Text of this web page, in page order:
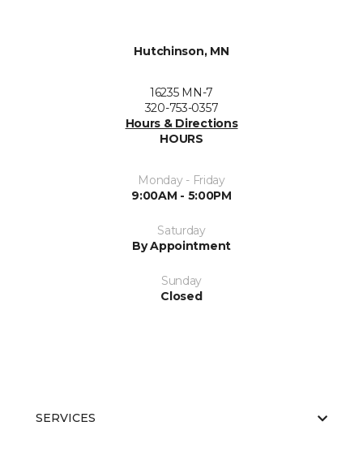
Hutchinson, MN
16235 MN-7
320-753-0357
Hours & Directions
HOURS
Monday - Friday
9:00AM - 5:00PM
Saturday
By Appointment
Sunday
Closed
SERVICES